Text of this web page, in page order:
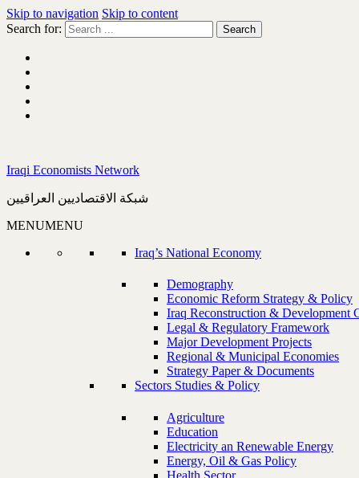
Skip to navigation Skip to content
Search for:
Iraqi Economists Network
شبكة الاقتصاديين العراقيين
MENUMENU
Iraq’s National Economy
Demography
Economic Reform Strategy & Policy
Iraq Reconstruction & Development
Legal & Regulatory Framework
Major Development Projects
Regional & Municipal Economies
Strategy Paper & Documents
Sectors Studies & Policy
Agriculture
Education
Electricity an Renewable Energy
Energy, Oil & Gas Policy
Health Sector